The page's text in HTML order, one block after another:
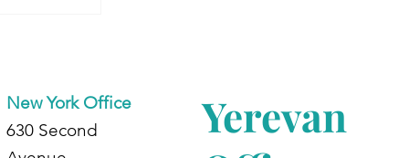
New York Office
630 Second
Yerevan